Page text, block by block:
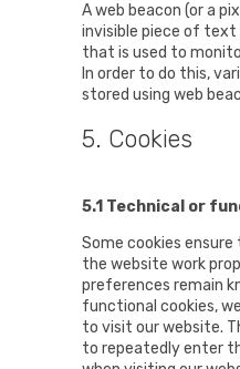
A web beacon (or a
invisible piece of text
that is used to
In order to do this,
stored using web
5. Cookies
5.1 Technical or
Some cookies
the website work
preferences remain
functional cookies,
to visit our website.
to repeatedly enter